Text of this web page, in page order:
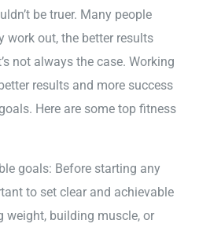
be truer. Many people
work out, the better results
not always the case. Working
results and more success
Here are some top fitness
goals: Before starting any
to set clear and achievable
weight, building muscle, or